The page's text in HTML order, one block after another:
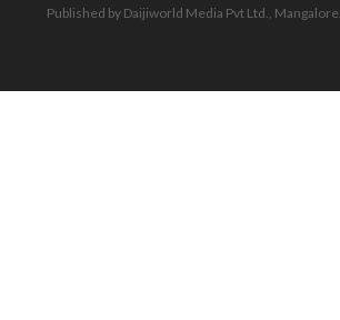
Published by Daijiworld Media Pvt Ltd., Mangalore.